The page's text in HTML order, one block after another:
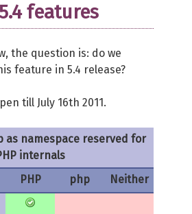
features
the question is: do we
feature in 5.4 release?
till July 16th 2011.
as namespace reserved for
internals
PHP php
Neither